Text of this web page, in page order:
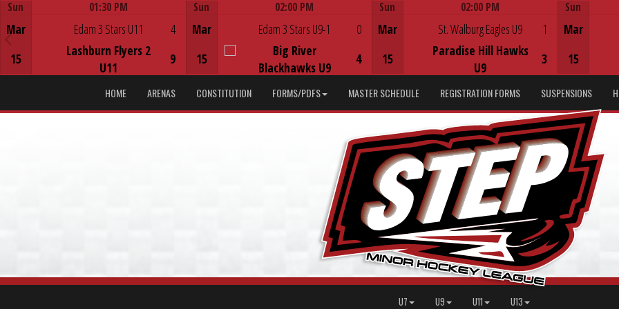
Sun
Mar
15
01:30 PM
Edam 3 Stars U11
Lashburn Flyers 2
U11
4
9
Sun
Mar
15
02:00 PM
Edam 3 Stars U9-1
Big River
Blackhawks U9
0
4
Sun
Mar
15
02:00 PM
St. Walburg Eagles U9
Paradise Hill Hawks
U9
1
3
Sun
Mar
15
HOME ARENAS CONSTITUTION FORMS/PDFS MASTER SCHEDULE REGISTRATION FORMS SUSPENSIONS
U7 U9 U11 U13